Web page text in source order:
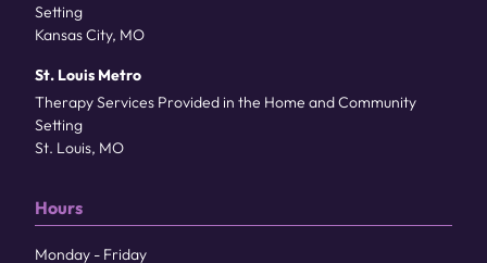
Setting
Kansas City, MO
St. Louis Metro
Therapy Services Provided in the Home and Community
Setting
St. Louis, MO
Hours
Monday - Friday